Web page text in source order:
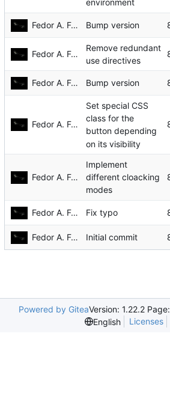
environment
Fedor A. Fetisov Bump version
Fedor A. Fetisov
Remove redundant
use directives
Fedor A. Fetisov Bump version
Fedor A. Fetisov
Set special CSS
class for the
button depending
on its visibility
Fedor A. Fetisov
Implement
different cloacking
modes
Fedor A. Fetisov Fix typo
Fedor A. Fetisov Initial commit
Powered by GiteaVersion: 1.22.2 Page:
English
Licenses